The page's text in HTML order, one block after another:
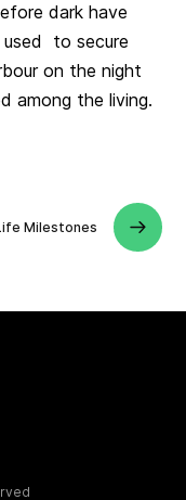
dark have
to secure
on the night
among the living.
Milestones